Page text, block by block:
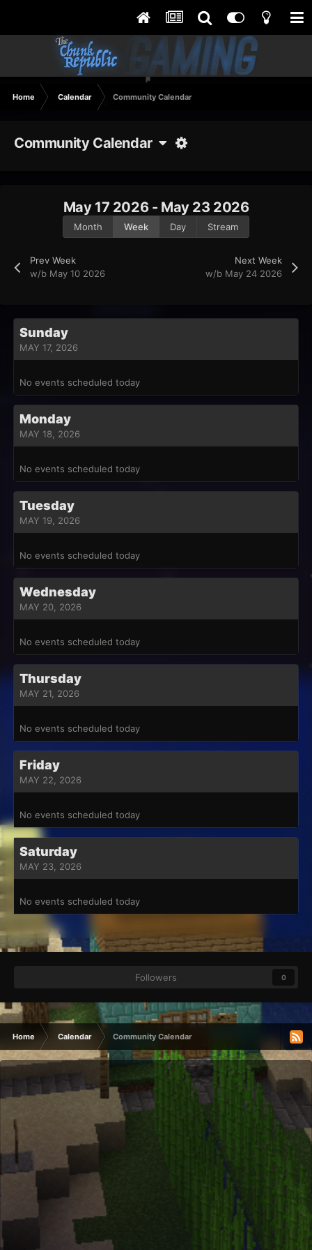
Home Calendar Community Calendar
Community Calendar
Prev Week
w/b May 10 2026
May 17 2026 - May 23 2026
Month Week Day Stream
Next Week
w/b May 24 2026
Sunday
MAY 17, 2026
No events scheduled today
Monday
MAY 18, 2026
No events scheduled today
Tuesday
MAY 19, 2026
No events scheduled today
Wednesday
MAY 20, 2026
No events scheduled today
Thursday
MAY 21, 2026
No events scheduled today
Friday
MAY 22, 2026
No events scheduled today
Saturday
MAY 23, 2026
No events scheduled today
Followers 0
Home Calendar Community Calendar